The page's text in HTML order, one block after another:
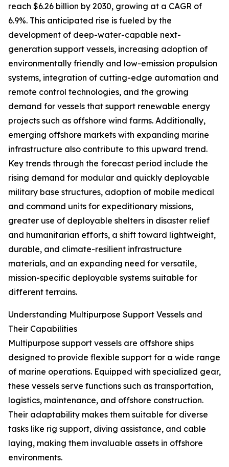
reach $6.26 billion by 2030, growing at a CAGR of
6.9%. This anticipated rise is fueled by the
development of deep-water-capable next-
generation support vessels, increasing adoption of
environmentally friendly and low-emission propulsion
systems, integration of cutting-edge automation and
remote control technologies, and the growing
demand for vessels that support renewable energy
projects such as offshore wind farms. Additionally,
emerging offshore markets with expanding marine
infrastructure also contribute to this upward trend.
Key trends through the forecast period include the
rising demand for modular and quickly deployable
military base structures, adoption of mobile medical
and command units for expeditionary missions,
greater use of deployable shelters in disaster relief
and humanitarian efforts, a shift toward lightweight,
durable, and climate-resilient infrastructure
materials, and an expanding need for versatile,
mission-specific deployable systems suitable for
different terrains.
Understanding Multipurpose Support Vessels and
Their Capabilities
Multipurpose support vessels are offshore ships
designed to provide flexible support for a wide range
of marine operations. Equipped with specialized gear,
these vessels serve functions such as transportation,
logistics, maintenance, and offshore construction.
Their adaptability makes them suitable for diverse
tasks like rig support, diving assistance, and cable
laying, making them invaluable assets in offshore
environments.